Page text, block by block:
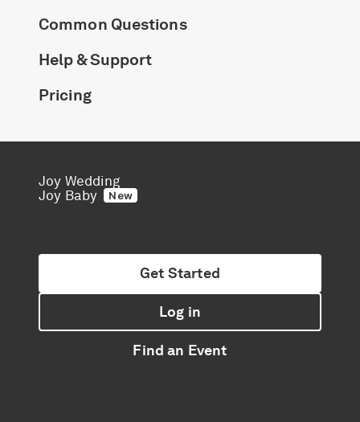
Common Questions
Help & Support
Pricing
Joy Wedding
Joy Baby
New
Get Started
Log in
Find an Event